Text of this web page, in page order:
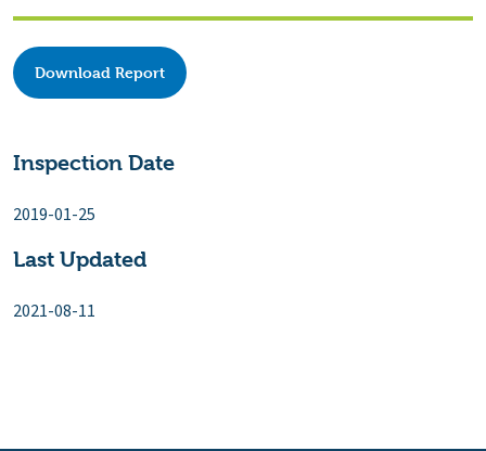
Download Report
Inspection Date
2019-01-25
Last Updated
2021-08-11